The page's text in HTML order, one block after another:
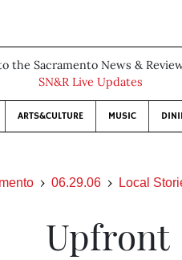
the Sacramento News &
SN&R Live Updates
ARTS&CULTURE MUSIC
06.29.06 Local
Upfront